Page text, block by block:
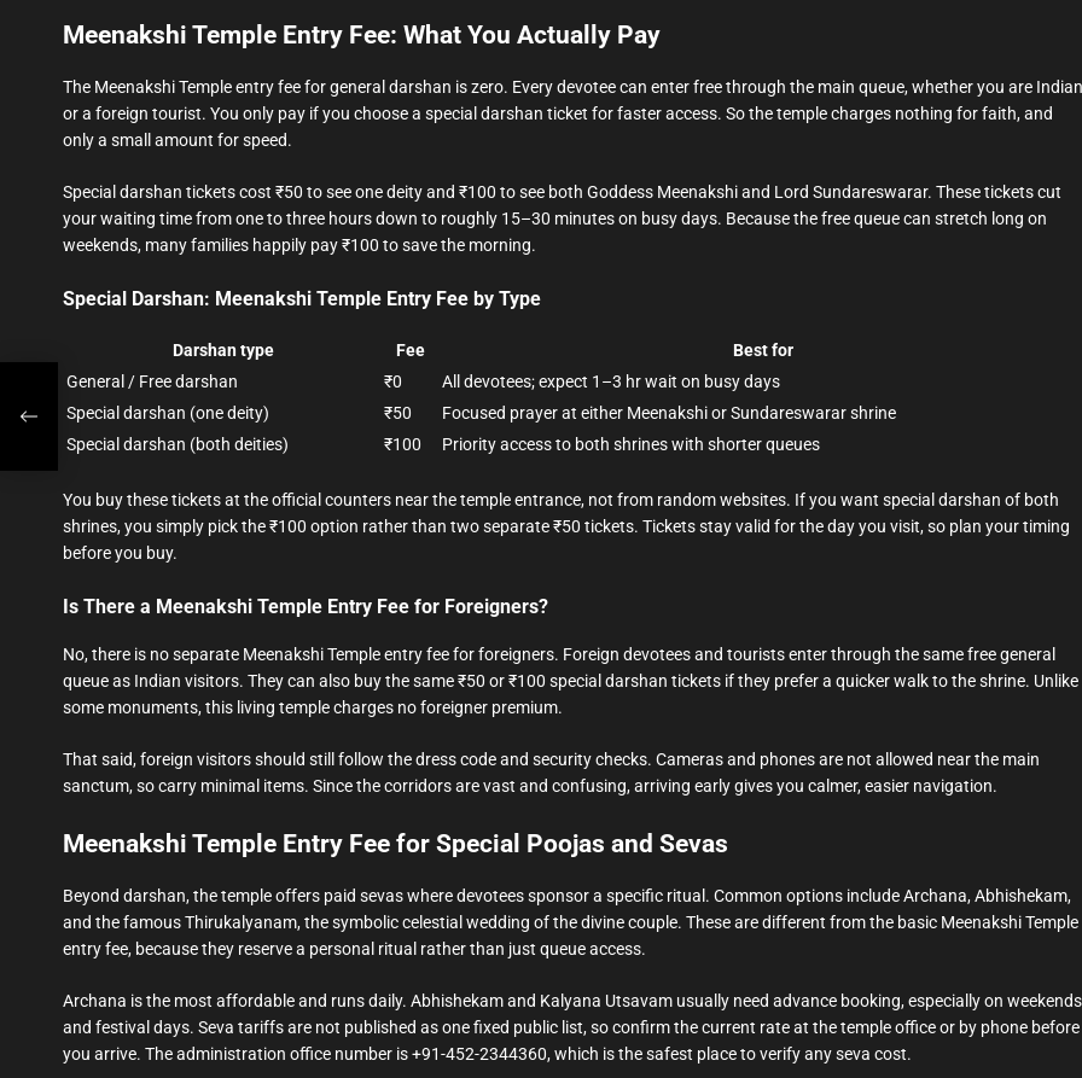
Meenakshi Temple Entry Fee: What You Actually Pay
The Meenakshi Temple entry fee for general darshan is zero. Every devotee can enter free through the main queue, whether you are Indian
or a foreign tourist. You only pay if you choose a special darshan ticket for faster access. So the temple charges nothing for faith, and
only a small amount for speed.
Special darshan tickets cost ₹50 to see one deity and ₹100 to see both Goddess Meenakshi and Lord Sundareswarar. These tickets cut
your waiting time from one to three hours down to roughly 15–30 minutes on busy days. Because the free queue can stretch long on
weekends, many families happily pay ₹100 to save the morning.
Special Darshan: Meenakshi Temple Entry Fee by Type
Darshan type Fee
Best for
General / Free darshan
₹0
All devotees; expect 1–3 hr wait on busy days
Special darshan (one deity)
₹50
Focused prayer at either Meenakshi or Sundareswarar shrine
Special darshan (both deities)
₹100 Priority access to both shrines with shorter queues
You buy these tickets at the official counters near the temple entrance, not from random websites. If you want special darshan of both
shrines, you simply pick the ₹100 option rather than two separate ₹50 tickets. Tickets stay valid for the day you visit, so plan your timing
before you buy.
Is There a Meenakshi Temple Entry Fee for Foreigners?
No, there is no separate Meenakshi Temple entry fee for foreigners. Foreign devotees and tourists enter through the same free general
queue as Indian visitors. They can also buy the same ₹50 or ₹100 special darshan tickets if they prefer a quicker walk to the shrine. Unlike
some monuments, this living temple charges no foreigner premium.
That said, foreign visitors should still follow the dress code and security checks. Cameras and phones are not allowed near the main
sanctum, so carry minimal items. Since the corridors are vast and confusing, arriving early gives you calmer, easier navigation.
Meenakshi Temple Entry Fee for Special Poojas and Sevas
Beyond darshan, the temple offers paid sevas where devotees sponsor a specific ritual. Common options include Archana, Abhishekam,
and the famous Thirukalyanam, the symbolic celestial wedding of the divine couple. These are different from the basic Meenakshi Temple
entry fee, because they reserve a personal ritual rather than just queue access.
Archana is the most affordable and runs daily. Abhishekam and Kalyana Utsavam usually need advance booking, especially on weekends
and festival days. Seva tariffs are not published as one fixed public list, so confirm the current rate at the temple office or by phone before
you arrive. The administration office number is +91-452-2344360, which is the safest place to verify any seva cost.